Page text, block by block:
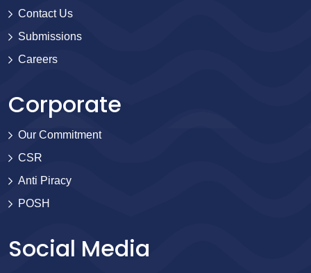
Contact Us
Submissions
Careers
Corporate
Our Commitment
CSR
Anti Piracy
POSH
Social Media